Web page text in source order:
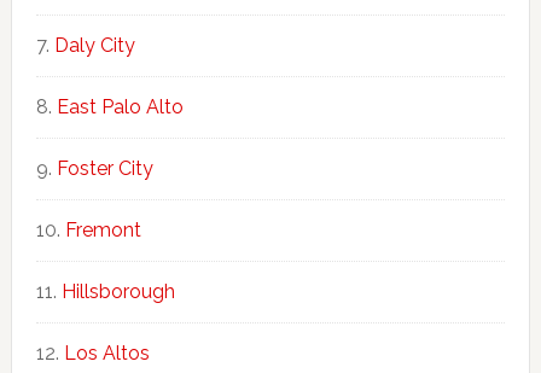
Daly City
East Palo Alto
Foster City
Fremont
Hillsborough
Los Altos